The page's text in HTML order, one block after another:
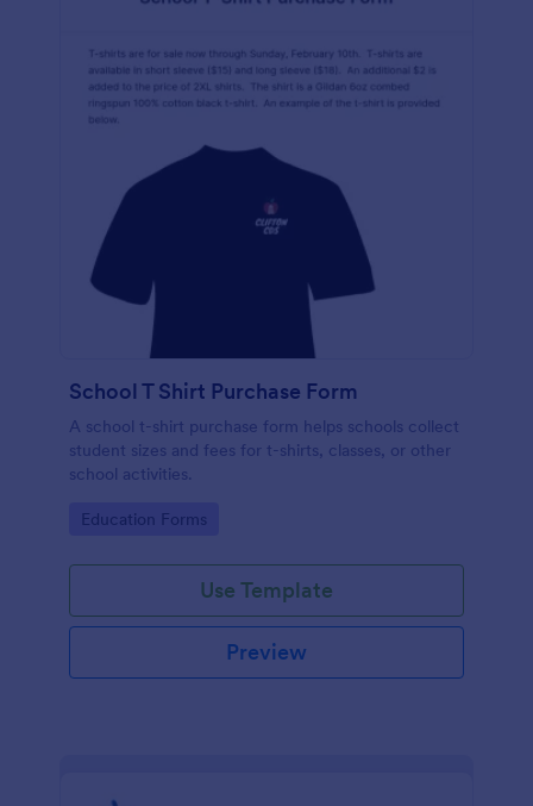
School T Shirt Purchase Form
A school t-shirt purchase form helps schools collect
student sizes and fees for t-shirts, classes, or other
school activities.
Go to Category:
Education Forms
Use Template
Preview